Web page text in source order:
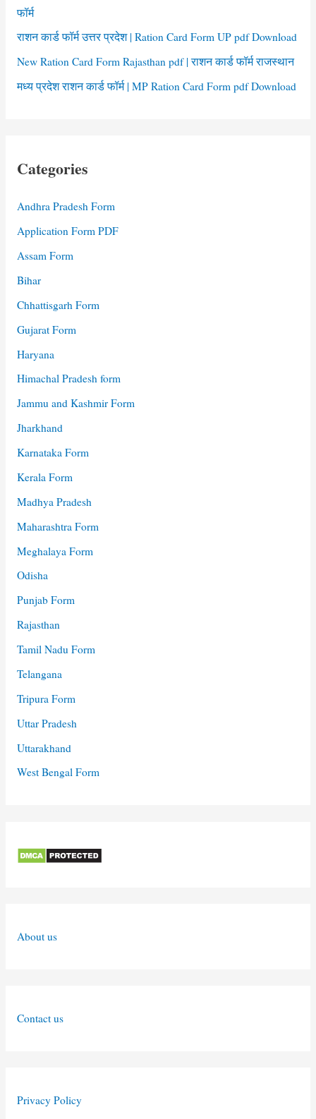
फॉर्म
राशन कार्ड फॉर्म उत्तर प्रदेश | Ration Card Form UP pdf Download
New Ration Card Form Rajasthan pdf | राशन कार्ड फॉर्म राजस्थान
मध्य प्रदेश राशन कार्ड फॉर्म | MP Ration Card Form pdf Download
Categories
Andhra Pradesh Form
Application Form PDF
Assam Form
Bihar
Chhattisgarh Form
Gujarat Form
Haryana
Himachal Pradesh form
Jammu and Kashmir Form
Jharkhand
Karnataka Form
Kerala Form
Madhya Pradesh
Maharashtra Form
Meghalaya Form
Odisha
Punjab Form
Rajasthan
Tamil Nadu Form
Telangana
Tripura Form
Uttar Pradesh
Uttarakhand
West Bengal Form
About us
Contact us
Privacy Policy